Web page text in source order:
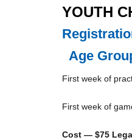
YOUTH
Age
First week of
First week of
Cost — $75